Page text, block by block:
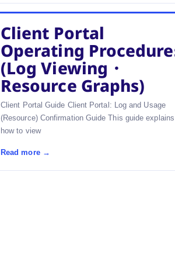
Client Portal
Operating
(Log Viewing・
Resource Graphs)
Client Portal Guide Client Portal: Log and Usage
(Resource) Confirmation Guide This guide explains
how to view
Read more →